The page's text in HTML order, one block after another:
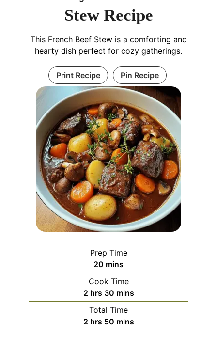
Stew Recipe
This French Beef Stew is a comforting and
hearty dish perfect for cozy gatherings.
Print Recipe Pin Recipe
Prep Time
20 minutes
mins
Cook Time
2hours
hrs 30minutes
mins
Total Time
2hours
hrs 50minutes
mins